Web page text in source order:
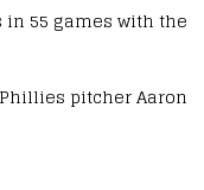
in 55 games with the
pitcher Aaron